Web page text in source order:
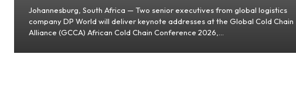
Johannesburg, South Africa — Two senior executives from global logistics
company DP World will deliver keynote addresses at the Global Cold Chain
Alliance (GCCA) African Cold Chain Conference 2026,...